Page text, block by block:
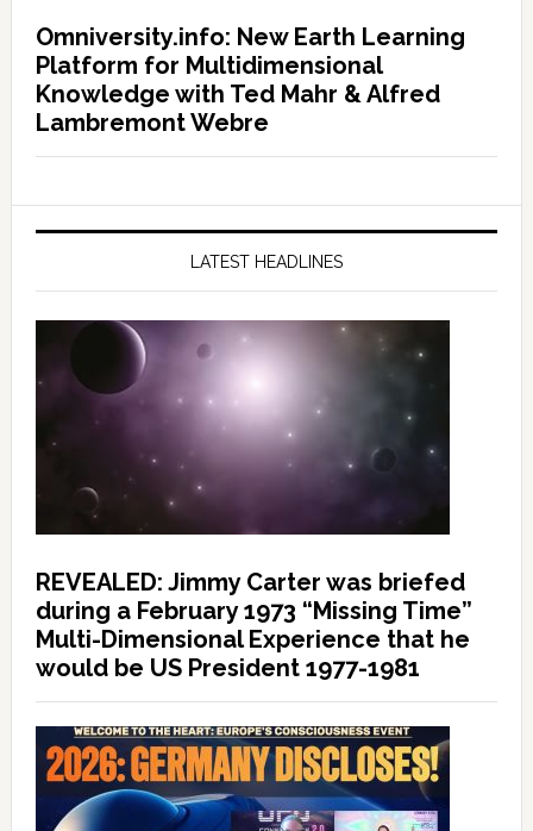
Omniversity.info: New Earth Learning
Platform for Multidimensional
Knowledge with Ted Mahr & Alfred
Lambremont Webre
LATEST HEADLINES
REVEALED: Jimmy Carter was briefed
during a February 1973 “Missing Time”
Multi-Dimensional Experience that he
would be US President 1977-1981